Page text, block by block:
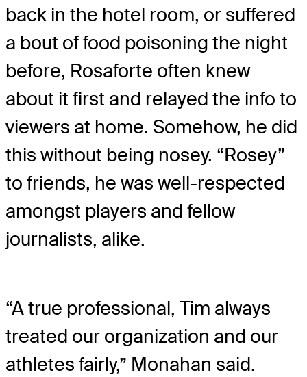
back in the hotel room, or suffered
a bout of food poisoning the night
before, Rosaforte often knew
about it first and relayed the info to
viewers at home. Somehow, he did
this without being nosey. “Rosey”
to friends, he was well-respected
amongst players and fellow
journalists, alike.
“A true professional, Tim always
treated our organization and our
athletes fairly,” Monahan said.